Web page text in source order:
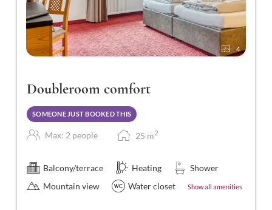
4
Doubleroom comfort
SOMEONE JUST BOOKED THIS
Max: 2 people 25 m2
Balcony/terrace Heating
Shower
Mountain view
Water closet Show all amenities